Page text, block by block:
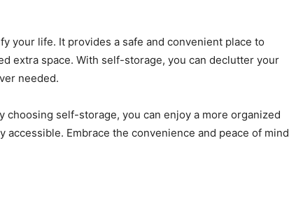
your life. It provides a safe and convenient place to
extra space. With self-storage, you can declutter your
needed.
self-storage, you can enjoy a more organized
Embrace the convenience and peace of mind